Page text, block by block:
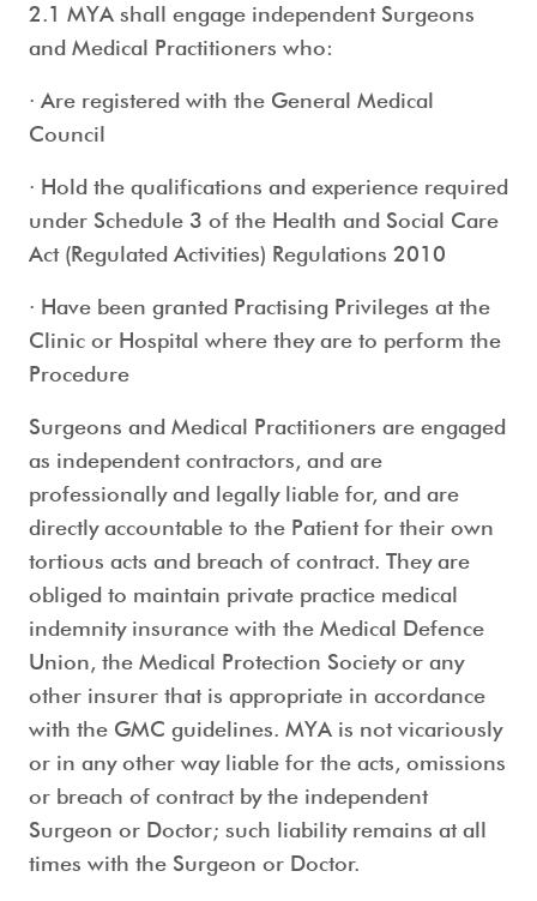
2.1 MYA shall engage independent Surgeons
and Medical Practitioners who:
· Are registered with the General Medical
Council
· Hold the qualifications and experience required
under Schedule 3 of the Health and Social Care
Act (Regulated Activities) Regulations 2010
· Have been granted Practising Privileges at the
Clinic or Hospital where they are to perform the
Procedure
Surgeons and Medical Practitioners are engaged
as independent contractors, and are
professionally and legally liable for, and are
directly accountable to the Patient for their own
tortious acts and breach of contract. They are
obliged to maintain private practice medical
indemnity insurance with the Medical Defence
Union, the Medical Protection Society or any
other insurer that is appropriate in accordance
with the GMC guidelines. MYA is not vicariously
or in any other way liable for the acts, omissions
or breach of contract by the independent
Surgeon or Doctor; such liability remains at all
times with the Surgeon or Doctor.